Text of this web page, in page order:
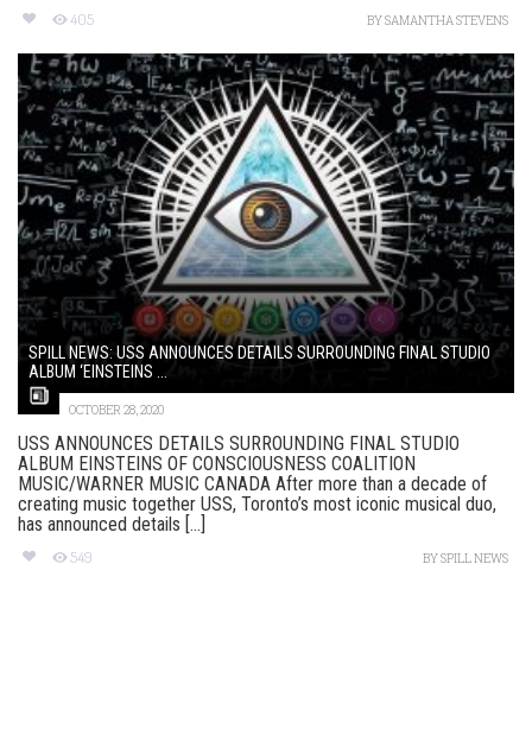
405 BYSAMANTHA STEVENS
SPILL NEWS: USS ANNOUNCES DETAILS SURROUNDING FINAL STUDIO
ALBUM ‘EINSTEINS ...
OCTOBER 28, 2020
USS ANNOUNCES DETAILS SURROUNDING FINAL STUDIO
ALBUM EINSTEINS OF CONSCIOUSNESS COALITION
MUSIC/WARNER MUSIC CANADA After more than a decade of
creating music together USS, Toronto’s most iconic musical duo,
has announced details [...]
549 BYSPILL NEWS